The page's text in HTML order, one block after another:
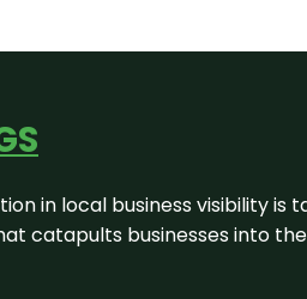
in local business visibility
catapults businesses into